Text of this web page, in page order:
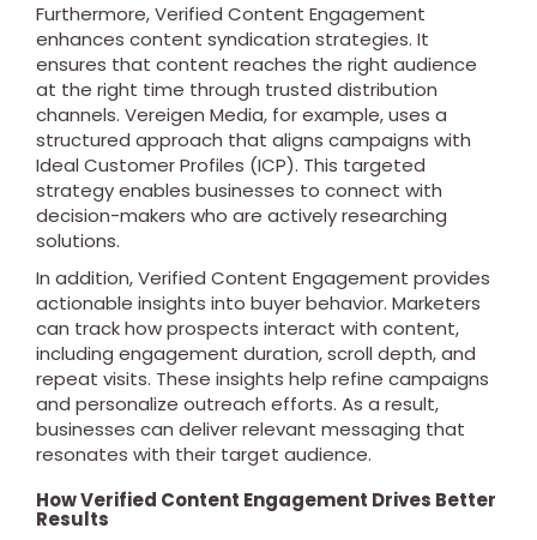
Furthermore, Verified Content Engagement
enhances content syndication strategies. It
ensures that content reaches the right audience
at the right time through trusted distribution
channels. Vereigen Media, for example, uses a
structured approach that aligns campaigns with
Ideal Customer Profiles (ICP). This targeted
strategy enables businesses to connect with
decision-makers who are actively researching
solutions.
In addition, Verified Content Engagement provides
actionable insights into buyer behavior. Marketers
can track how prospects interact with content,
including engagement duration, scroll depth, and
repeat visits. These insights help refine campaigns
and personalize outreach efforts. As a result,
businesses can deliver relevant messaging that
resonates with their target audience.
How Verified Content Engagement Drives Better
Results